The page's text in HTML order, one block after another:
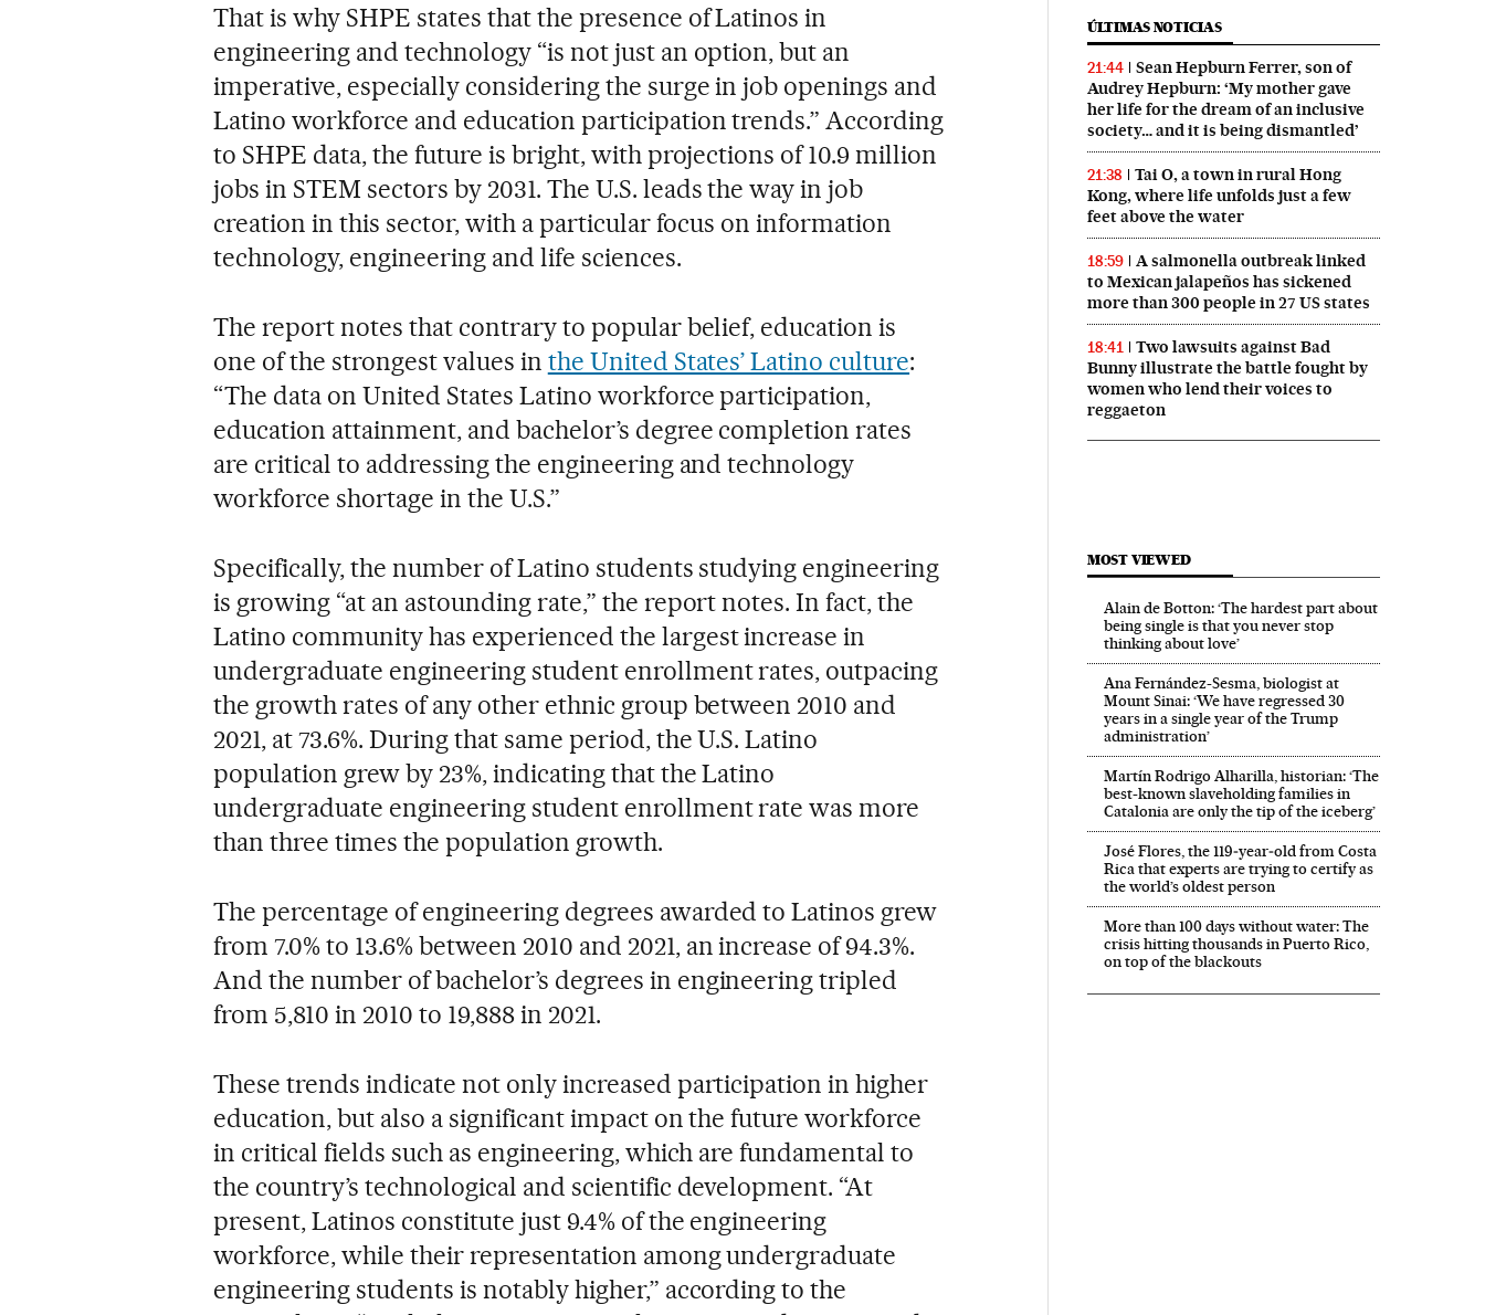
That is why SHPE states that the presence of Latinos in
engineering and technology “is not just an option, but an
imperative, especially considering the surge in job openings and
Latino workforce and education participation trends.” According
to SHPE data, the future is bright, with projections of 10.9 million
jobs in STEM sectors by 2031. The U.S. leads the way in job
creation in this sector, with a particular focus on information
technology, engineering and life sciences.
The report notes that contrary to popular belief, education is
one of the strongest values in the United States’ Latino culture:
“The data on United States Latino workforce participation,
education attainment, and bachelor’s degree completion rates
are critical to addressing the engineering and technology
workforce shortage in the U.S.”
Specifically, the number of Latino students studying engineering
is growing “at an astounding rate,” the report notes. In fact, the
Latino community has experienced the largest increase in
undergraduate engineering student enrollment rates, outpacing
the growth rates of any other ethnic group between 2010 and
2021, at 73.6%. During that same period, the U.S. Latino
population grew by 23%, indicating that the Latino
undergraduate engineering student enrollment rate was more
than three times the population growth.
The percentage of engineering degrees awarded to Latinos grew
from 7.0% to 13.6% between 2010 and 2021, an increase of 94.3%.
And the number of bachelor’s degrees in engineering tripled
from 5,810 in 2010 to 19,888 in 2021.
These trends indicate not only increased participation in higher
education, but also a significant impact on the future workforce
in critical fields such as engineering, which are fundamental to
the country’s technological and scientific development. “At
present, Latinos constitute just 9.4% of the engineering
workforce, while their representation among undergraduate
engineering students is notably higher,” according to the
ÚLTIMAS NOTICIAS
21:44
Sean Hepburn Ferrer, son of
Audrey Hepburn: ‘My mother gave
her life for the dream of an inclusive
society… and it is being dismantled’
21:38
Tai O, a town in rural Hong
Kong, where life unfolds just a few
feet above the water
18:59
A salmonella outbreak linked
to Mexican jalapeños has sickened
more than 300 people in 27 US states
18:41
Two lawsuits against Bad
Bunny illustrate the battle fought by
women who lend their voices to
reggaeton
MOST VIEWED
Alain de Botton: ‘The hardest part about
being single is that you never stop
thinking about love’
Ana Fernández-Sesma, biologist at
Mount Sinai: ‘We have regressed 30
years in a single year of the Trump
administration’
Martín Rodrigo Alharilla, historian: ‘The
best-known slaveholding families in
Catalonia are only the tip of the iceberg’
José Flores, the 119‑year‑old from Costa
Rica that experts are trying to certify as
the world’s oldest person
More than 100 days without water: The
crisis hitting thousands in Puerto Rico,
on top of the blackouts